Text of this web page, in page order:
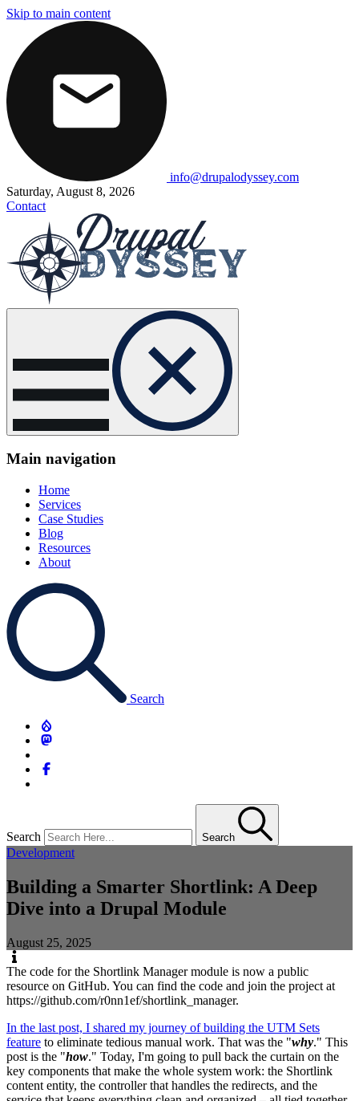
Skip to main content
info@drupalodyssey.com
Saturday, August 8, 2026
Contact
Main navigation
Home
Services
Case Studies
Blog
Resources
About
Search
Search Search
Development
Building a Smarter Shortlink: A Deep
Dive into a Drupal Module
August 25, 2025
The code for the Shortlink Manager module is now a public
resource on GitHub. You can find the code and join the project at
https://github.com/r0nn1ef/shortlink_manager.
In the last post, I shared my journey of building the UTM Sets
feature to eliminate tedious manual work. That was the "why." This
post is the "how." Today, I'm going to pull back the curtain on the
key components that make the whole system work: the Shortlink
content entity, the controller that handles the redirects, and the